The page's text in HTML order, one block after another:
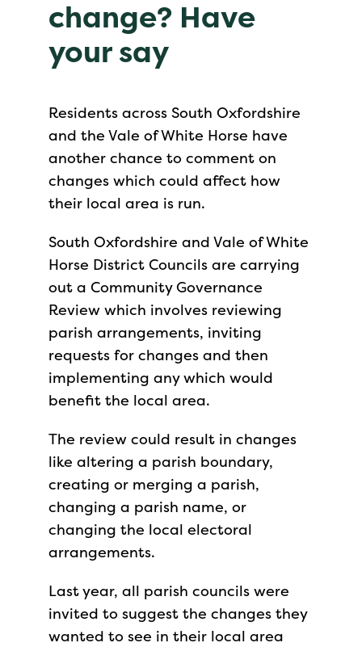
change? Have
your say
Residents across South Oxfordshire
and the Vale of White Horse have
another chance to comment on
changes which could affect how
their local area is run.
South Oxfordshire and Vale of White
Horse District Councils are carrying
out a Community Governance
Review which involves reviewing
parish arrangements, inviting
requests for changes and then
implementing any which would
benefit the local area.
The review could result in changes
like altering a parish boundary,
creating or merging a parish,
changing a parish name, or
changing the local electoral
arrangements.
Last year, all parish councils were
invited to suggest the changes they
wanted to see in their local area